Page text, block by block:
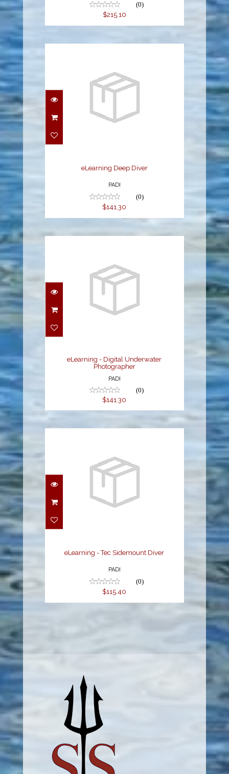
(0)
$215.10
eLearning Deep Diver
eLearning Deep Diver
PADI
(0)
$141.30
eLearning - Digital
eLearning - Digital Underwater
Photographer
PADI
(0)
$141.30
eLearning - Tec
eLearning - Tec Sidemount Diver
PADI
(0)
$115.40